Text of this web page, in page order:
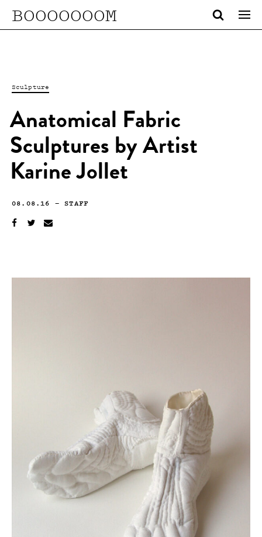
BOOOOOOOM
Sculpture
Anatomical Fabric
Sculptures by Artist
Karine Jollet
08.08.16 —STAFF